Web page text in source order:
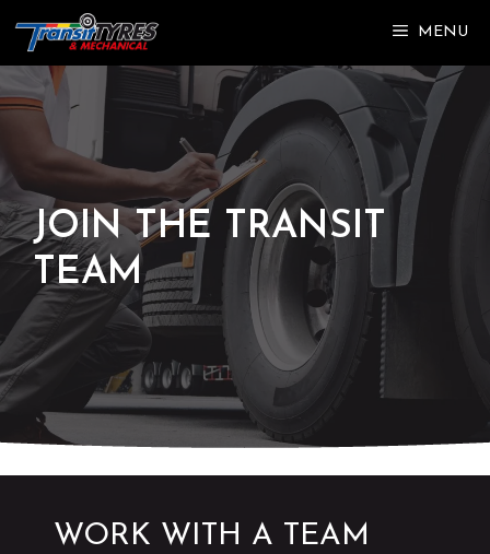
content
MENU
JOIN THE TRANSIT
TEAM
WORK WITH A TEAM